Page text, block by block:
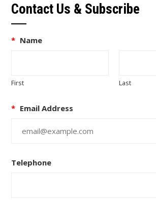
Contact Us & Subscribe
* Name
First Last
* Email Address
Telephone